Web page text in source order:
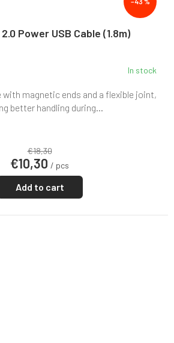
Power USB Cable (1.8m)
In stock
€18,30
€10,30 / pcs
Add to cart
with magnetic ends and a flexible joint,
better handling during...